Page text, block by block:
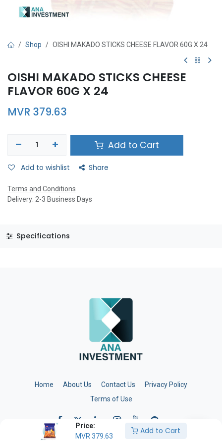
Price:
MVR 379.63
Add to Cart
Shop OISHI MAKADO STICKS CHEESE FLAVOR 60G X 24
OISHI MAKADO STICKS CHEESE
FLAVOR 60G X 24
MVR 379.63
Add to Cart
Add to wishlist Share
Terms and Conditions
Delivery: 2-3 Business Days
Specifications
Home About Us Contact Us
Privacy Policy
Terms of Use